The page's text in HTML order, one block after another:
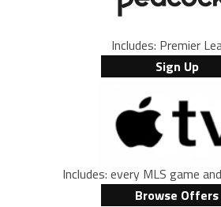
Includes: Premier
Sign Up
Includes: every MLS game
Browse Offers